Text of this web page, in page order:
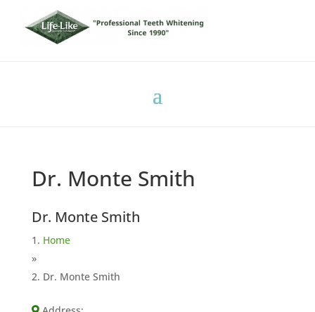
Dr. Monte Smith
Dr. Monte Smith
Home
»
Dr. Monte Smith